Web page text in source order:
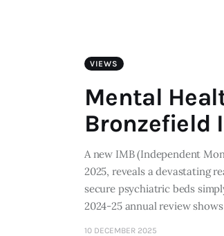
VIEWS
Mental
Bronzefield
A new IMB (Independent
2025, reveals a devastating
secure psychiatric beds
2024-25 annual review
10 DECEMBER 2025